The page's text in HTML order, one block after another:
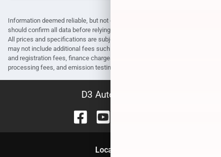
Information deemed reliable, but not guaranteed. Interested parties
should confirm all data before relying on it to make a purchase decision.
All prices and specifications are subject to change without notice. Prices
may not include additional fees such as government fees and taxes, title
and registration fees, finance charges, dealer document preparation fees,
processing fees, and emission testing and compliance charges.
D3 Auto Sales
Location